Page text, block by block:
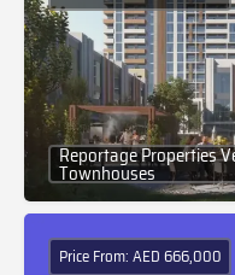
Reportage Properties
Townhouses
Price From: AED 666,000